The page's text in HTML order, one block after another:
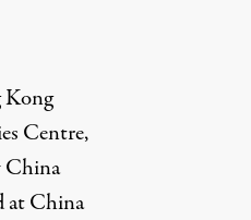
Kong
Centre,
China
at China